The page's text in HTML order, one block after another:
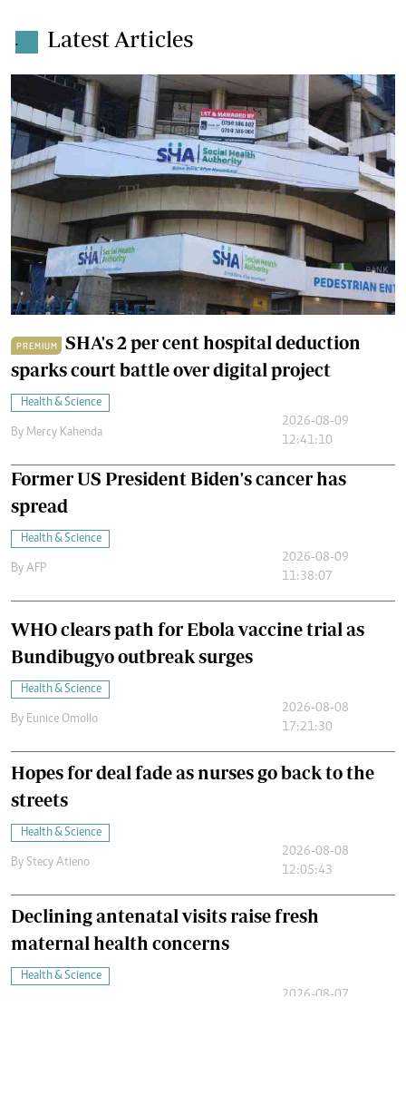
. Latest Articles
PREMIUM
SHA's 2 per cent hospital deduction
sparks court battle over digital project
Health & Science
By Mercy Kahenda
2026-08-09
12:41:10
Former US President Biden's cancer has
spread
Health & Science
By AFP
2026-08-09
11:38:07
WHO clears path for Ebola vaccine trial as
Bundibugyo outbreak surges
Health & Science
By Eunice Omollo
2026-08-08
17:21:30
Hopes for deal fade as nurses go back to the
streets
Health & Science
By Stecy Atieno
2026-08-08
12:05:43
Declining antenatal visits raise fresh
maternal health concerns
Health & Science
2026-08-07